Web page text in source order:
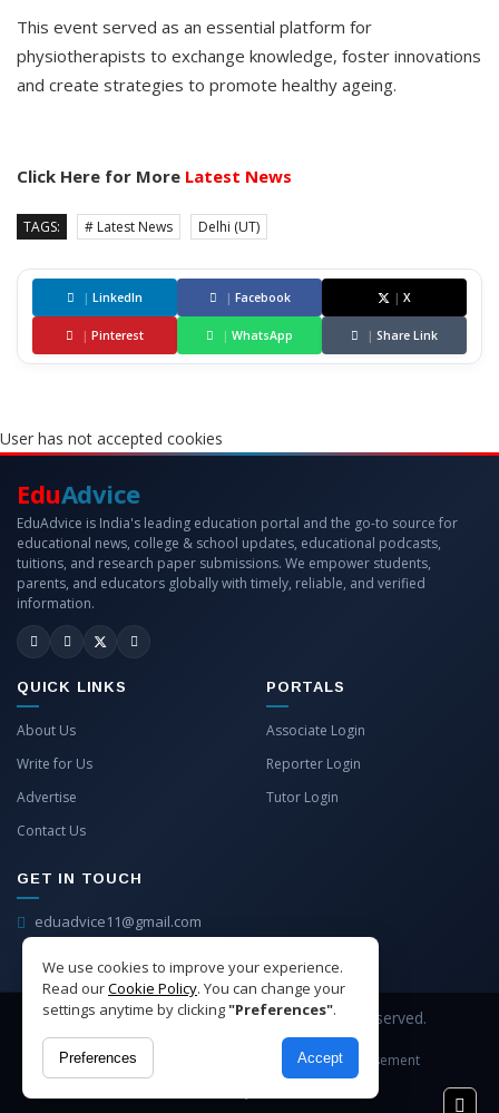
This event served as an essential platform for
physiotherapists to exchange knowledge, foster innovations
and create strategies to promote healthy ageing.
Click Here for More Latest News
TAGS: # Latest News Delhi (UT)
| LinkedIn | Facebook | X
| Pinterest | WhatsApp | Share Link
User has not accepted cookies
We use cookies to improve your experience.
Read ourCookie Policy. You can change your
settings anytime by clicking"Preferences".
Preferences Accept
EduAdvice
EduAdvice is India's leading education portal and the go-to source for
educational news, college & school updates, educational podcasts,
tuitions, and research paper submissions. We empower students,
parents, and educators globally with timely, reliable, and verified
information.
QUICK LINKS
About Us
Write for Us
Advertise
Contact Us
PORTALS
Associate Login
Reporter Login
Tutor Login
GET IN TOUCH
eduadvice11@gmail.com
Copyright © 2026 EduAdvice. All Rights Reserved.
Site Terms Privacy
Advertisement